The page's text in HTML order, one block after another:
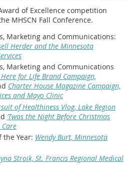
of Excellence competition
MHSCN Fall Conference.
Marketing and Communications:
Herder and the Minnesota
Marketing and Communications
Here for Life Brand Campaign,
Charter House Magazine Campaign,
and Mayo Clinic
of Healthiness Vlog, Lake Region
‘Twas the Night Before Christmas
the Year: Wendy Burt, Minnesota
Stroik, St. Francis Regional Medical